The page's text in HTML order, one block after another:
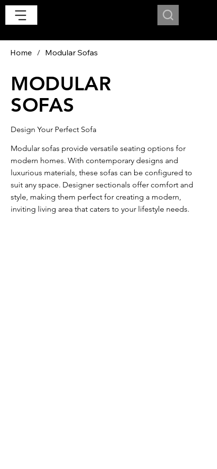
Home / Modular Sofas
MODULAR
SOFAS
Design Your Perfect Sofa
Modular sofas provide versatile seating options for
modern homes. With contemporary designs and
luxurious materials, these sofas can be configured to
suit any space. Designer sectionals offer comfort and
style, making them perfect for creating a modern,
inviting living area that caters to your lifestyle needs.